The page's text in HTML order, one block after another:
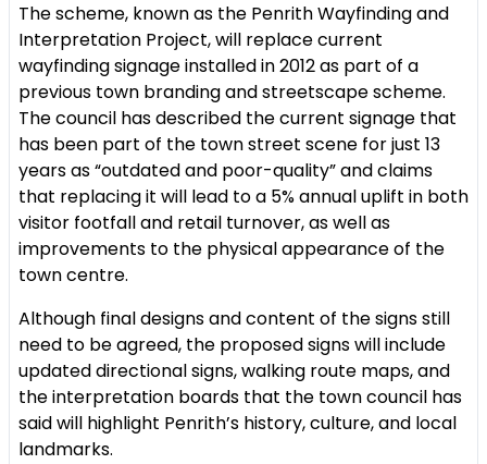
The scheme, known as the Penrith Wayfinding and
Interpretation Project, will replace current
wayfinding signage installed in 2012 as part of a
previous town branding and streetscape scheme.
The council has described the current signage that
has been part of the town street scene for just 13
years as “outdated and poor-quality” and claims
that replacing it will lead to a 5% annual uplift in both
visitor footfall and retail turnover, as well as
improvements to the physical appearance of the
town centre.
Although final designs and content of the signs still
need to be agreed, the proposed signs will include
updated directional signs, walking route maps, and
the interpretation boards that the town council has
said will highlight Penrith’s history, culture, and local
landmarks.